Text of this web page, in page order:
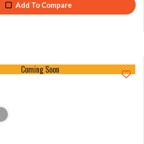
Add To Compare
Coming Soon